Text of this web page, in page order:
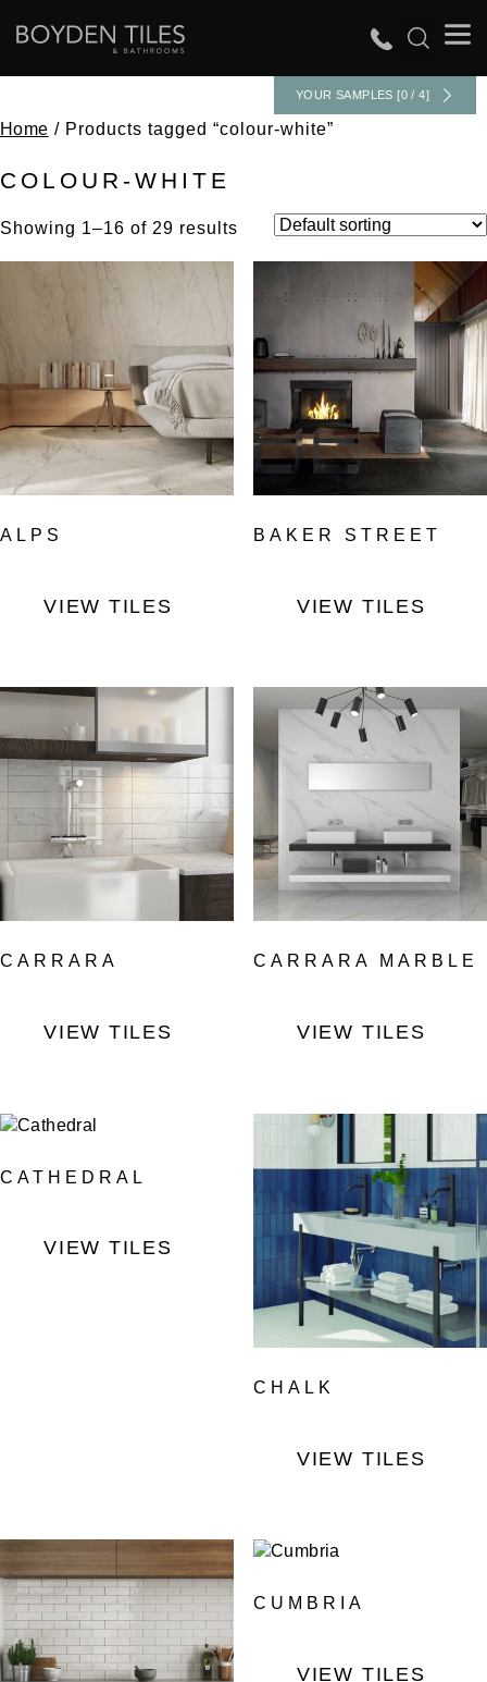
YOUR SAMPLES [0 / 4]
Home / Products tagged “colour-white”
COLOUR-WHITE
Showing 1–16 of 29 results
ALPS
VIEW TILES
BAKER STREET
VIEW TILES
CARRARA
VIEW TILES
CARRARA MARBLE
VIEW TILES
CATHEDRAL
VIEW TILES
CHALK
VIEW TILES
CUMBRIA
VIEW TILES